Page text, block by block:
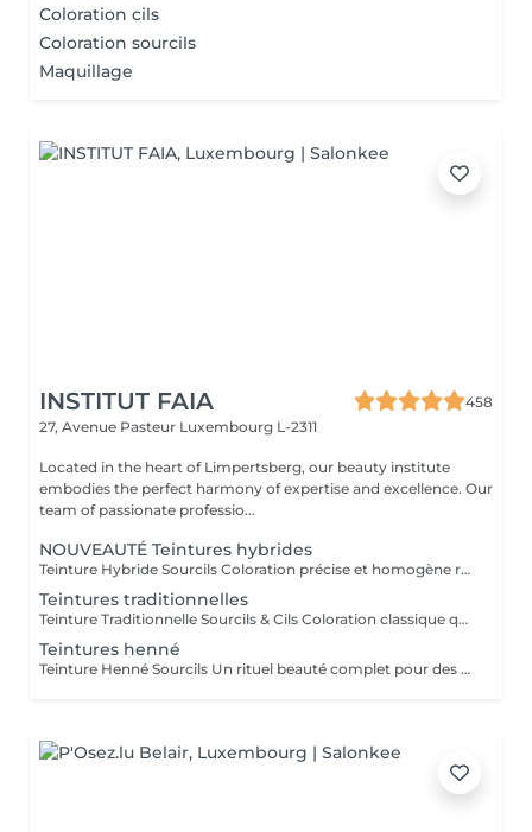
Coloration cils
Coloration sourcils
Maquillage
INSTITUT FAIA
458
27, Avenue Pasteur Luxembourg L-2311
Located in the heart of Limpertsberg, our beauty institute
embodies the perfect harmony of expertise and excellence. Our
team of passionate professio...
NOUVEAUTÉ Teintures hybrides
Teinture Hybride Sourcils Coloration précise et homogène réalisée à l'airbrush qui colore à la fois la peau et le poil pour un effet maquillé longue durée. Avant la pose une restructuration complète est effectuée avec épilation au fil ou à la cire selon l'envie et le besoin de la cliente afin d'obtenir une ligne parfaitement dessinée. Tenue sur la peau jusqu'à 10 jours Tenue sur le poil jusqu'à 6 à 7 semaines Disponible en plusieurs teintes pour s'adapter à chaque carnation. Compatible avec le Browlift pour des sourcils plus denses, structurés et naturellement sublimés.
Teintures traditionnelles
Teinture Traditionnelle Sourcils & Cils Coloration classique qui intensifie la couleur naturelle des poils pour un regard plus profond et structuré. Tenue sur la peau 1 à 2 jours Tenue sur le poil jusqu'à 4 semaines Disponible en plusieurs teintes pour s'adapter à chaque carnation et couleur de poils. Compatible avec le Brow Lift et le Rehaussement de Cils pour un résultat harmonieux et durable. Il est également possible d'ajouter un soin à la kératine qui nourrit et hydrate en profondeur le poil du sourcil et du cil pour un fini plus doux, brillant et renforcé.
Teintures henné
Teinture Henné Sourcils Un rituel beauté complet pour des sourcils parfaitement dessinés et naturellement sublimés. La teinture au henné colore à la fois la peau et le poil offrant un effet maquillé et structuré sans maquillage. Avant la pose une restructuration sur mesure est réalisée, prise précise des points de mesure puis épilation au fil ou à la cire pour redéfinir harmonieusement la ligne du sourcil. Tenue sur la peau jusqu'à 10 jours Tenue sur le poil jusqu'à 5 semaines Disponible en plusieurs teintes adaptées à chaque carnation. Le résultat, des sourcils nets, équilibrés et intensément mis en valeur avec un rendu naturel et soigné.